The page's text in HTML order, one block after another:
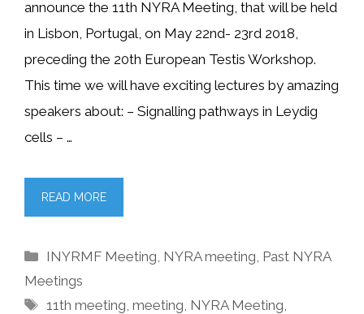
announce the 11th NYRA Meeting, that will be held
in Lisbon, Portugal, on May 22nd- 23rd 2018,
preceding the 20th European Testis Workshop.
This time we will have exciting lectures by amazing
speakers about: – Signalling pathways in Leydig
cells – …
READ MORE
Categories
INYRMF Meeting NYRA meeting Past NYRA
Meetings
Tags
11th meeting ,meeting NYRA Meeting